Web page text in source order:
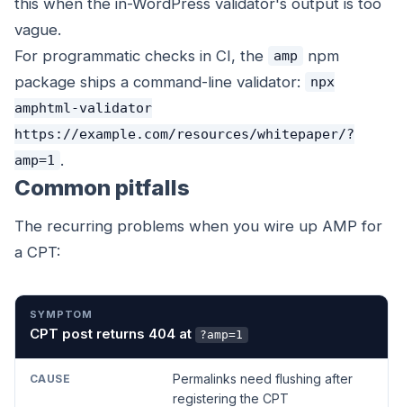
vague.
For programmatic checks in CI, the
amp
npm
package ships a command-line validator:
npx
amphtml-validator
https://example.com/resources/whitepaper/?
amp=1 .
Common pitfalls
The recurring problems when you wire up AMP for
a CPT:
SYMPTOM
CPT post returns 404 at ?amp=1
Permalinks need flushing after
registering the CPT